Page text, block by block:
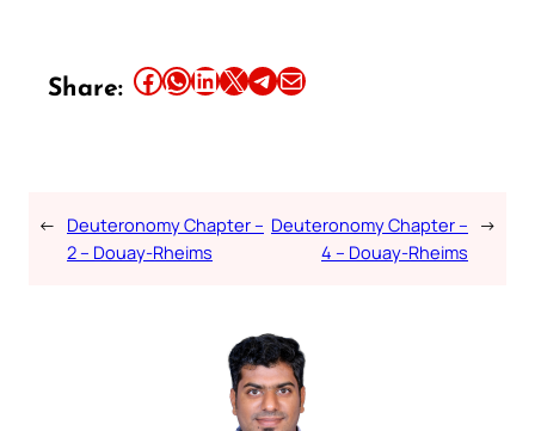
Share: Share this article on Facebook Share this article on WhatsApp Share this article on LinkedIn Share this article on X Share this article on TelegramEmail this Article
← Deuteronomy Chapter –
2 – Douay-Rheims
Deuteronomy Chapter –
4 – Douay-Rheims
→